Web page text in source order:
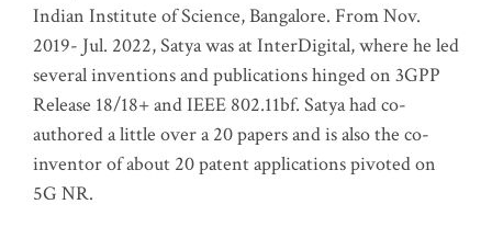
Indian Institute of Science, Bangalore. From Nov.
2019- Jul. 2022, Satya was at InterDigital, where he led
several inventions and publications hinged on 3GPP
Release 18/18+ and IEEE 802.11bf. Satya had co-
authored a little over a 20 papers and is also the co-
inventor of about 20 patent applications pivoted on
5G NR.